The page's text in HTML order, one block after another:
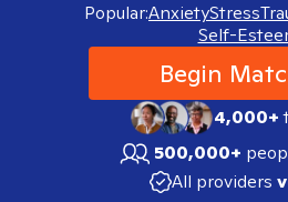
Popular:AnxietyStress
Self-
Begin
4,000+
500,000+
All providers